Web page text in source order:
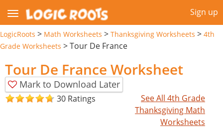
Sign up
LogicRoots > Math Worksheets > Thanksgiving Worksheets > 4th
Grade Worksheets >Tour De France
Tour De France Worksheet
Mark to Download Later
30 Ratings
See All 4th Grade
Thanksgiving Math
Worksheets